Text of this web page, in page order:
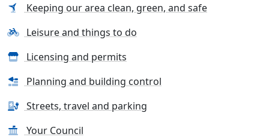
Keeping our area clean, green, and safe
Leisure and things to do
Licensing and permits
Planning and building control
Streets, travel and parking
Your Council